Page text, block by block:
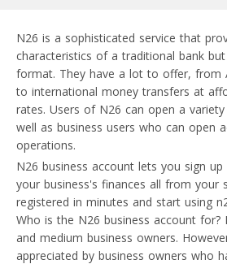
N26 is a sophisticated service that
characteristics of a traditional bank
format. They have a lot to offer, from
to international money transfers at
rates. Users of N26 can open a
well as business users who can open
operations.
N26 business account lets you sign
your business's finances all from your
registered in minutes and start using
Who is the N26 business account for?
and medium business owners.
appreciated by business owners who